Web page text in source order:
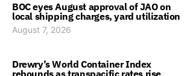
BOC eyes August approval of JAO on
local shipping charges, yard utilization
August 7, 2026
Drewry’s World Container Index
rebounds as transpacific rates rise